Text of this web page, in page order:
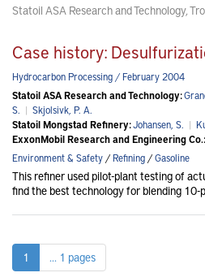
Statoil ASA Research and Technology,
Case history:
Hydrocarbon Processing / February 2004
Statoil ASA Research and Technology:
S. | Skjolsivk, P. A.
Statoil Mongstad Refinery:Johansen, S. |
ExxonMobil Research and Engineering Co.:
Environment & Safety/Refining/Gasoline
This refiner used pilot-plant testing of
find the best technology for blending 10-
1 ... 1 pages